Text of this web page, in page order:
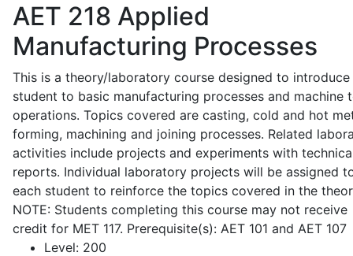
AET 218 Applied
Manufacturing Processes
This is a theory/laboratory course designed to introduce
student to basic manufacturing processes and machine
operations. Topics covered are casting, cold and hot
forming, machining and joining processes. Related
activities include projects and experiments with
reports. Individual laboratory projects will be assigned
each student to reinforce the topics covered in the
NOTE: Students completing this course may not receive
credit for MET 117. Prerequisite(s): AET 101 and AET 107
Level: 200